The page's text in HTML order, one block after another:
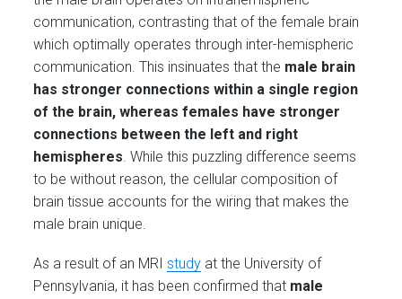
communication, contrasting that of the female brain
which optimally operates through inter-hemispheric
communication. This insinuates that the male brain
has stronger connections within a single region
of the brain, whereas females have stronger
connections between the left and right
hemispheres. While this puzzling difference seems
to be without reason, the cellular composition of
brain tissue accounts for the wiring that makes the
male brain unique.
As a result of an MRIstudy at the University of
Pennsylvania, it has been confirmed that male